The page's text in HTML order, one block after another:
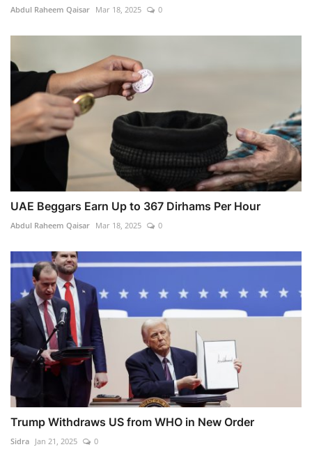
Abdul Raheem Qaisar Mar 18, 2025 0
UAE Beggars Earn Up to 367 Dirhams Per Hour
Abdul Raheem Qaisar Mar 18, 2025 0
Trump Withdraws US from WHO in New Order
Sidra Jan 21, 2025 0